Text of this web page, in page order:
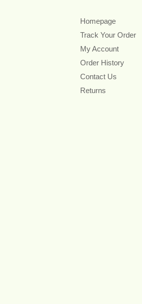
Homepage
Track Your Order
My Account
Order History
Contact Us
Returns